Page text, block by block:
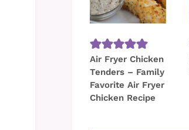
Air Fryer Chicken
Tenders – Family
Favorite Air Fryer
Chicken Recipe